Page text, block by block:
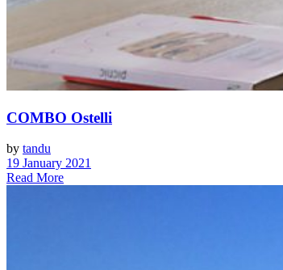
COMBO Ostelli
by tandu
19 January 2021
Read More